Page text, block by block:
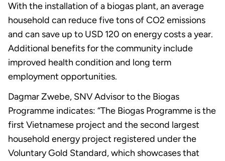
With the installation of a biogas plant, an average
household can reduce five tons of CO2 emissions
and can save up to USD 120 on energy costs a year.
Additional benefits for the community include
improved health condition and long term
employment opportunities.
Dagmar Zwebe, SNV Advisor to the Biogas
Programme indicates: “The Biogas Programme is the
first Vietnamese project and the second largest
household energy project registered under the
Voluntary Gold Standard, which showcases that